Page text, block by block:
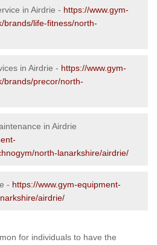
in Airdrie - https://www.gym-
brands/life-fitness/north-
in Airdrie - https://www.gym-
brands/precor/north-
in Airdrie
north-lanarkshire/airdrie/
- https://www.gym-equipment-
airdrie/
for individuals to have the